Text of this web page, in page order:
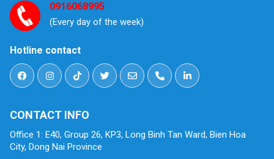
0916068995
(Every day of the week)
Hotline contact
CONTACT INFO
Office 1: E40, Group 26, KP3, Long Binh Tan Ward, Bien Hoa
City, Dong Nai Province